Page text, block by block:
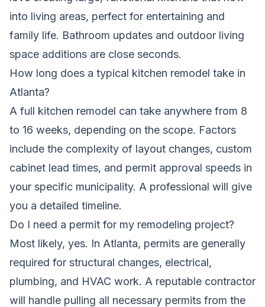
into living areas, perfect for entertaining and
family life. Bathroom updates and outdoor living
space additions are close seconds.
How long does a typical kitchen remodel take in
Atlanta?
A full kitchen remodel can take anywhere from 8
to 16 weeks, depending on the scope. Factors
include the complexity of layout changes, custom
cabinet lead times, and permit approval speeds in
your specific municipality. A professional will give
you a detailed timeline.
Do I need a permit for my remodeling project?
Most likely, yes. In Atlanta, permits are generally
required for structural changes, electrical,
plumbing, and HVAC work. A reputable contractor
will handle pulling all necessary permits from the